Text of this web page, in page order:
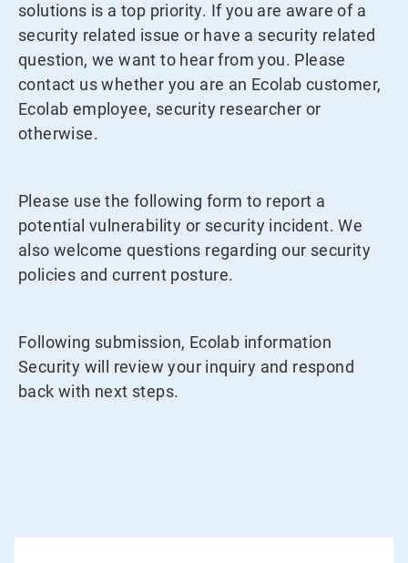
solutions is a top priority. If you are aware of a
security related issue or have a security related
question, we want to hear from you. Please
contact us whether you are an Ecolab customer,
Ecolab employee, security researcher or
otherwise.
Please use the following form to report a
potential vulnerability or security incident. We
also welcome questions regarding our security
policies and current posture.
Following submission, Ecolab information
Security will review your inquiry and respond
back with next steps.